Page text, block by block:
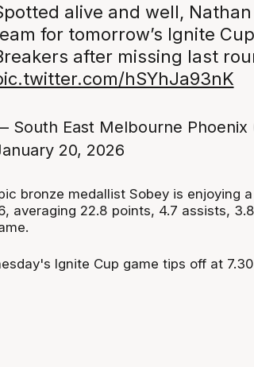
alive and well,
for tomorrow’s Ignite
after missing last
hSYhJa93nK
South East Melbourne Phoenix
20, 2026
bronze medallist Sobey is enjoying
averaging 22.8 points, 4.7 assists,
Ignite Cup game tips off at